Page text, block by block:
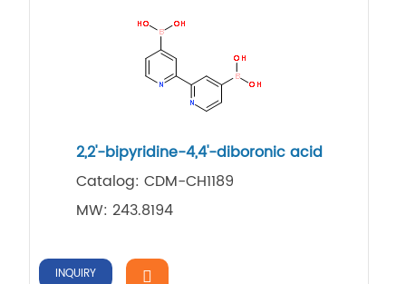
2,​2'-​bipyridine-​4,​4'-​diboronic acid
Catalog: CDM-CH1189
MW: 243.8194
INQUIRY